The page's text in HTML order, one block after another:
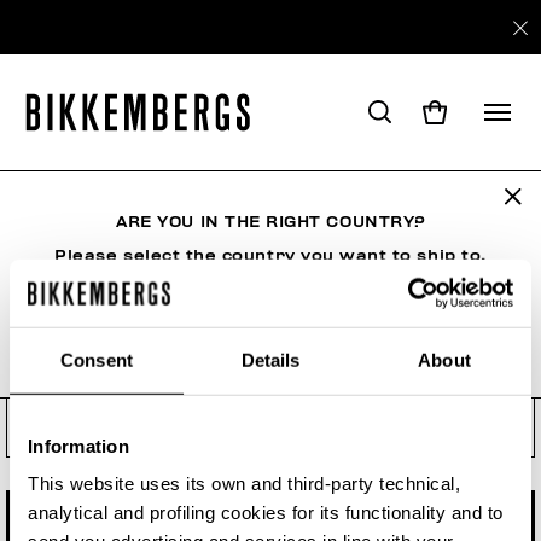
Consent Details About
Information
This website uses its own and third-party technical,
analytical and profiling cookies for its functionality and to
Check your order status, make
a return or a withdrawal
user. Enter the order number and your e-mail
Order number
CHECK STATUS
ARE YOU IN THE RIGHT COUNTRY?
Please select the country you want to ship to.
ALL COUNTRIES